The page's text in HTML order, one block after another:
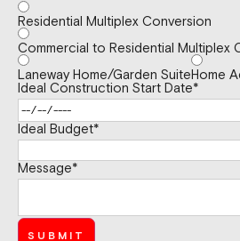
Residential Multiplex Conversion
Commercial to Residential Multiplex
Laneway Home/Garden SuiteHome
Ideal Construction Start Date*
Ideal Budget*
Message*
SUBMIT